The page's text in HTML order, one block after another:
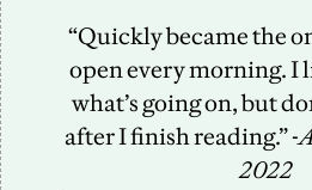
“Quickly became the
open every morning. I
what’s going on, but
after I finish reading.” -
2022